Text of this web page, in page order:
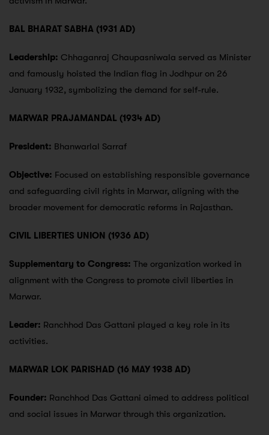
BAL BHARAT SABHA (1931 AD)
Leadership: Chhaganraj Chaupasniwala served as Minister
and famously hoisted the Indian flag in Jodhpur on 26
January 1932, symbolizing the demand for self-rule.
MARWAR PRAJAMANDAL (1934 AD)
President: Bhanwarlal Sarraf
Objective: Focused on establishing responsible governance
and safeguarding civil rights in Marwar, aligning with the
broader movement for democratic reforms in Rajasthan.
CIVIL LIBERTIES UNION (1936 AD)
Supplementary to Congress: The organization worked in
alignment with the Congress to promote civil liberties in
Marwar.
Leader: Ranchhod Das Gattani played a key role in its
activities.
MARWAR LOK PARISHAD (16 MAY 1938 AD)
Founder: Ranchhod Das Gattani aimed to address political
and social issues in Marwar through this organization.